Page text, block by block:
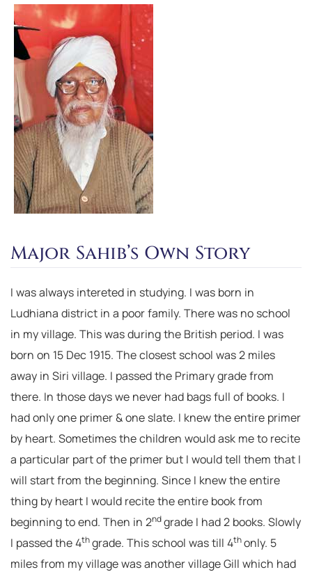
Major Sahib’s Own Story
I was always intereted in studying. I was born in
Ludhiana district in a poor family. There was no school
in my village. This was during the British period. I was
born on 15 Dec 1915. The closest school was 2 miles
away in Siri village. I passed the Primary grade from
there. In those days we never had bags full of books. I
had only one primer & one slate. I knew the entire primer
by heart. Sometimes the children would ask me to recite
a particular part of the primer but I would tell them that I
will start from the beginning. Since I knew the entire
thing by heart I would recite the entire book from
beginning to end. Then in 2ndgrade I had 2 books. Slowly
I passed the 4thgrade. This school was till 4thonly. 5
miles from my village was another village Gill which had